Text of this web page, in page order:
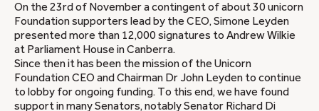
On the 23rd of November a contingent of about 30 unicorn
Foundation supporters lead by the CEO, Simone Leyden
presented more than 12,000 signatures to Andrew Wilkie
at Parliament House in Canberra.
Since then it has been the mission of the Unicorn
Foundation CEO and Chairman Dr John Leyden to continue
to lobby for ongoing funding. To this end, we have found
support in many Senators, notably Senator Richard Di